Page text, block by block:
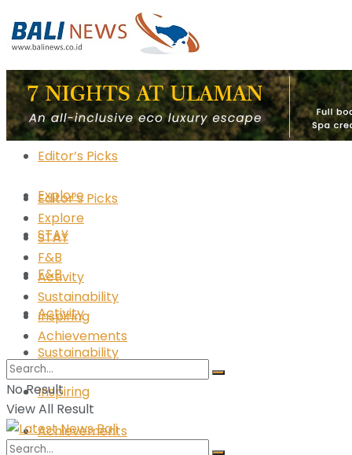
Editor’s Picks
Explore
STAY
F&B
Activity
Sustainability
Inspiring
Achievements
Editor’s Picks
Explore
STAY
F&B
Activity
Sustainability
Inspiring
Achievements
No Result
View All Result